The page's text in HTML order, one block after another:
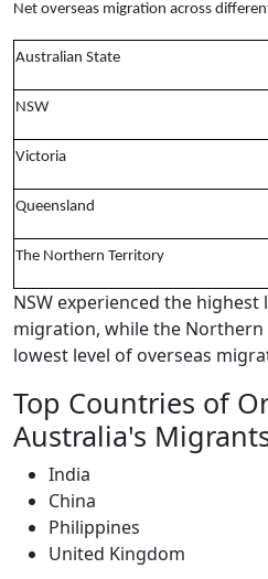
Net overseas migration across
Australian State
NSW
Victoria
Queensland
The Northern Territory
NSW experienced the highest
migration, while the
lowest level of overseas
Top Countries of
Australia's
India
China
Philippines
United Kingdom